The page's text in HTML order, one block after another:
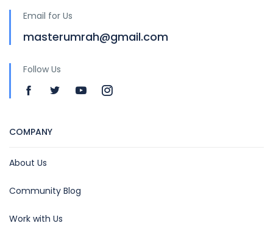
Email for Us
masterumrah@gmail.com
Follow Us
COMPANY
About Us
Community Blog
Work with Us